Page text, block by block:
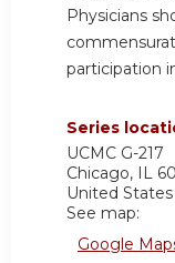
Physicians
participation
Series
UCMC G-217
Chicago, IL
United States
See map:
Google